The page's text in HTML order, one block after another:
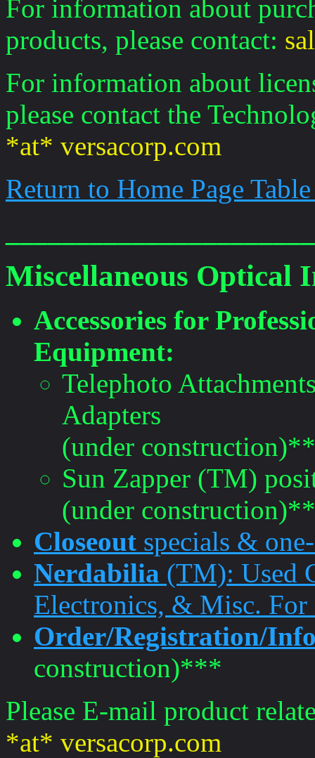
For information about
products, please contact:
For information about
please contact the
*at* versacorp.com
Return to Home Page
Miscellaneous Optical
Accessories for
Equipment:
Telephoto
Adapters
(under
Sun Zapper (TM)
(under
Closeout specials &
Nerdabilia (TM): Used
Electronics, & Misc. For
Order/Registration/
construction)***
Please E-mail product
*at* versacorp.com